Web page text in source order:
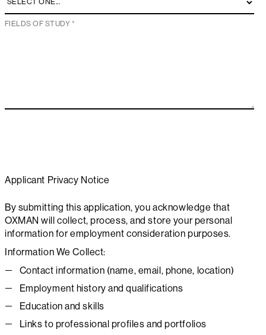
Applicant Privacy Notice
By submitting this application, you acknowledge that
OXMAN will collect, process, and store your personal
information for employment consideration purposes.
Information We Collect:
Contact information (name, email, phone, location)
Employment history and qualifications
Education and skills
Links to professional profiles and portfolios